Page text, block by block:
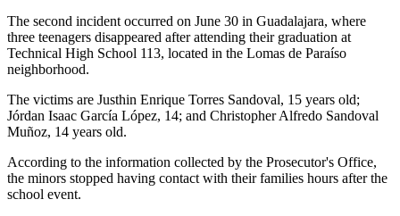
The second incident occurred on June 30 in Guadalajara, where
three teenagers disappeared after attending their graduation at
Technical High School 113, located in the Lomas de Paraíso
neighborhood.
The victims are Justhin Enrique Torres Sandoval, 15 years old;
Jórdan Isaac García López, 14; and Christopher Alfredo Sandoval
Muñoz, 14 years old.
According to the information collected by the Prosecutor's Office,
the minors stopped having contact with their families hours after the
school event.